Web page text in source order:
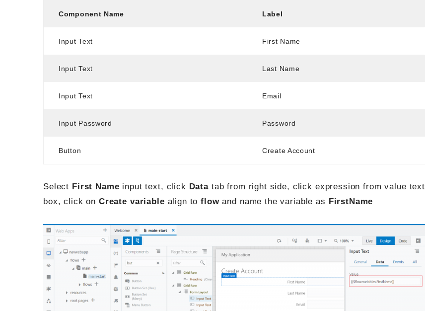
Component Name Label
Input Text First Name
Input Text Last Name
Input Text Email
Input Password Password
Button Create Account
Select First Name input text, click Data tab from right side, click expression from value text
box, click on Create variable align toflowand name the variable as FirstName